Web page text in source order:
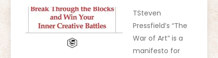
TSteven
Pressfield’s “The
War of Art” is a
manifesto for